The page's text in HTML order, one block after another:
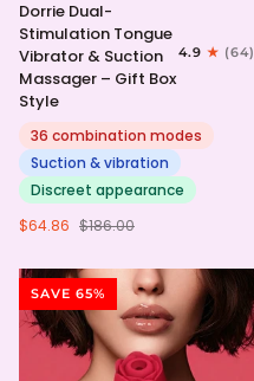
Dual-
Stimulation
Tongue
Vibrator
&
Suction
Massager
–
Gift
Box
Dorrie Dual-
Stimulation Tongue
Vibrator & Suction
Massager – Gift Box
Style
4.9 (64)
36 combination modes
Suction & vibration
Discreet appearance
$64.86 $186.00
SAVE 65%